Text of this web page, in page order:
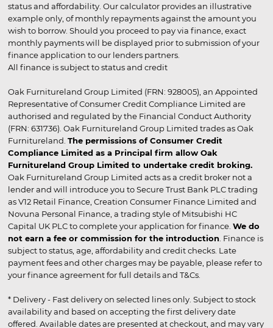
status and affordability. Our calculator provides an illustrative
example only, of monthly repayments against the amount you
wish to borrow. Should you proceed to pay via finance, exact
monthly payments will be displayed prior to submission of your
finance application to our lenders partners.
All finance is subject to status and credit
Oak Furnitureland Group Limited (FRN: 928005), an Appointed
Representative of Consumer Credit Compliance Limited are
authorised and regulated by the Financial Conduct Authority
(FRN: 631736). Oak Furnitureland Group Limited trades as Oak
Furnitureland. The permissions of Consumer Credit
Compliance Limited as a Principal firm allow Oak
Furnitureland Group Limited to undertake credit broking.
Oak Furnitureland Group Limited acts as a credit broker not a
lender and will introduce you to Secure Trust Bank PLC trading
as V12 Retail Finance, Creation Consumer Finance Limited and
Novuna Personal Finance, a trading style of Mitsubishi HC
Capital UK PLC to complete your application for finance. We do
not earn a fee or commission for the introduction . Finance is
subject to status, age, affordability and credit checks. Late
payment fees and other charges may be payable, please refer to
your finance agreement for full details and T&Cs.
* Delivery - Fast delivery on selected lines only. Subject to stock
availability and based on accepting the first delivery date
offered. Available dates are presented at checkout, and may vary